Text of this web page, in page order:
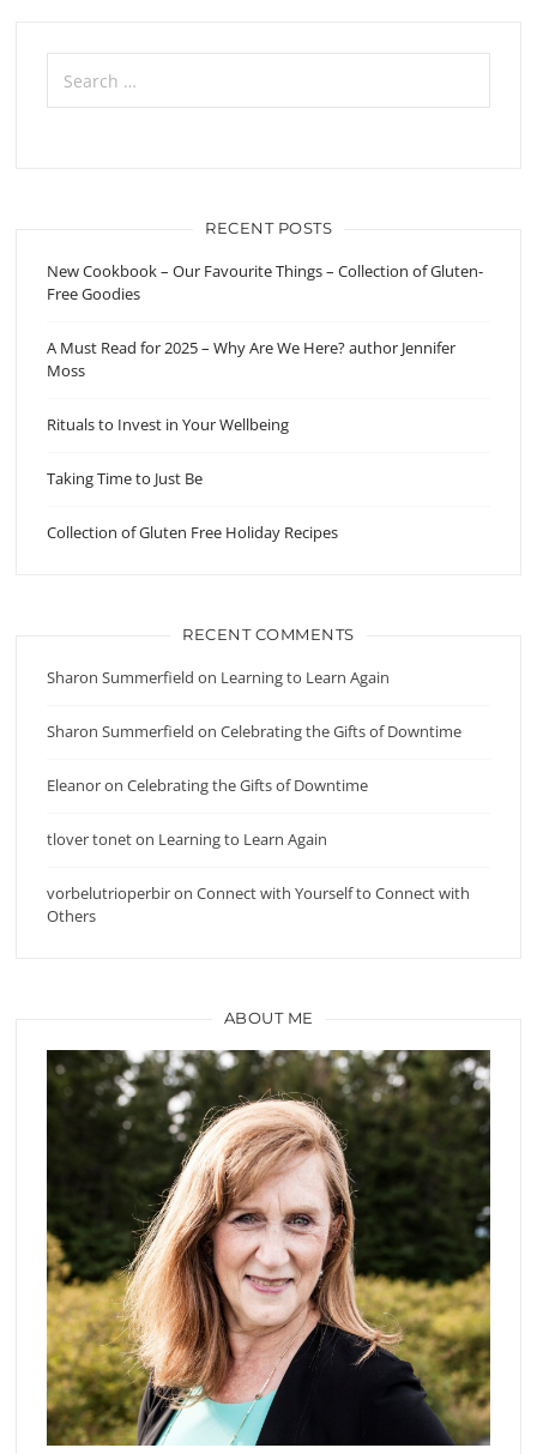
Search
for:
RECENT POSTS
New Cookbook – Our Favourite Things – Collection of Gluten-
Free Goodies
A Must Read for 2025 – Why Are We Here? author Jennifer
Moss
Rituals to Invest in Your Wellbeing
Taking Time to Just Be
Collection of Gluten Free Holiday Recipes
RECENT COMMENTS
Sharon Summerfield on Learning to Learn Again
Sharon Summerfield onCelebrating the Gifts of Downtime
EleanoronCelebrating the Gifts of Downtime
tlover toneton Learning to Learn Again
vorbelutrioperbironConnect with Yourself to Connect with
Others
ABOUT ME